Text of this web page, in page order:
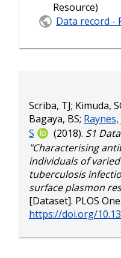
Scriba, TJ; Kimuda,
Bagaya, BS; Raynes,
S
(2018). S1
"Characterising
individuals of
tuberculosis
surface plasmon
[Dataset]. PLOS One.
https://doi.org/
Resource)
Data record -